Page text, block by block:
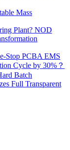
Mass
Plant? NOD
Stop PCBA EMS
Cycle by 30%？
Batch
Full Transparent